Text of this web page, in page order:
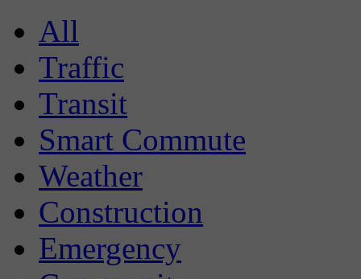
All
Traffic
Transit
Smart Commute
Weather
Construction
Emergency